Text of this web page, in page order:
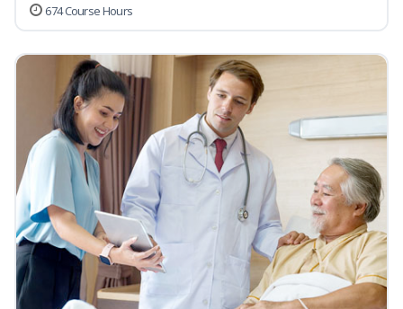
674 Course Hours